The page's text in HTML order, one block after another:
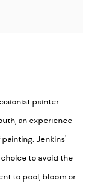
painter.
an experience
Jenkins'
to avoid the
to pool, bloom or